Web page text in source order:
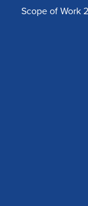
Scope of Work